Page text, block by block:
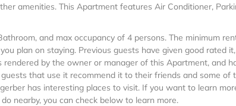
amenities. This Apartment features Air Conditioner,
and max occupancy of 4 persons. The minimum
plan on staying. Previous guests have given good rated
by the owner or manager of this Apartment, and
that use it recommend it to their friends and some of
has interesting places to visit. If you want to learn
nearby, you can check below to learn more.